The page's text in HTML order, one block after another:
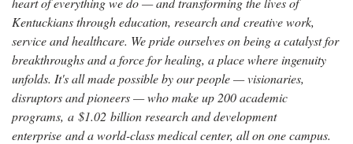
Kentuckians through education, research and creative work,
service and healthcare. We pride ourselves on being a catalyst for
breakthroughs and a force for healing, a place where ingenuity
unfolds. It's all made possible by our people — visionaries,
disruptors and pioneers — who make up 200 academic
programs, a $1.02 billion research and development
enterprise and a world-class medical center, all on one campus.